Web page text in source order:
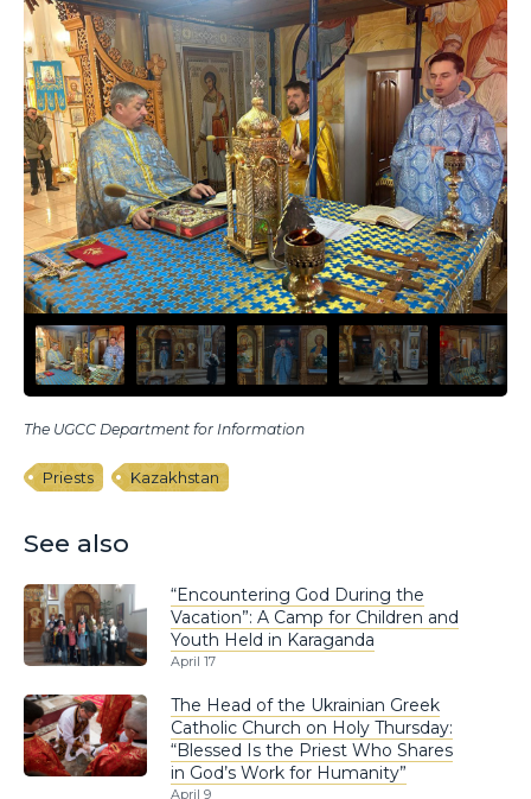
The UGCC Department for Information
Priests Kazakhstan
See also
“Encountering God During the
Vacation”: A Camp for Children and
Youth Held in Karaganda
April 17
The Head of the Ukrainian Greek
Catholic Church on Holy Thursday:
“Blessed Is the Priest Who Shares
in God’s Work for Humanity”
April 9